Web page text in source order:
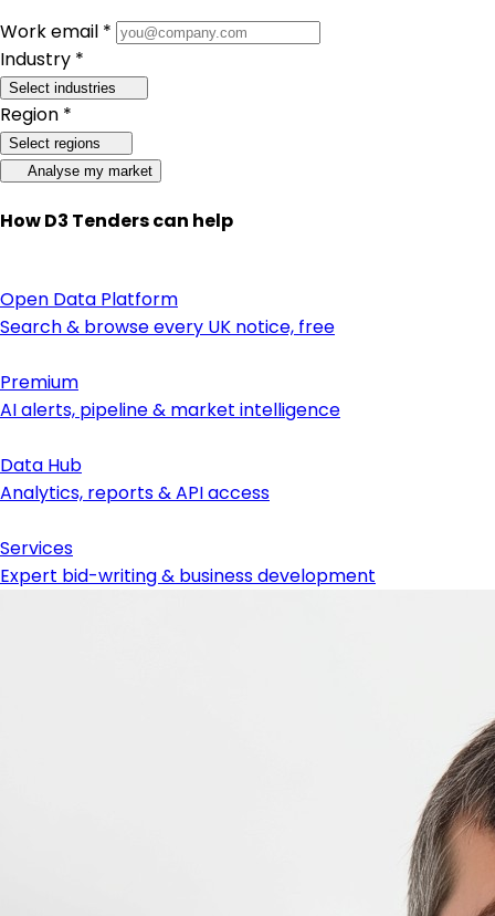
Work email *
Industry *
Select industries
Region *
Select regions
Analyse my market
How D3 Tenders can help
Open Data Platform
Search & browse every UK notice, free
Premium
AI alerts, pipeline & market intelligence
Data Hub
Analytics, reports & API access
Services
Expert bid-writing & business development